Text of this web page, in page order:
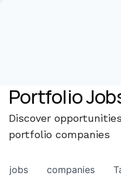
Portfolio
Discover
portfolio companies
jobs companies